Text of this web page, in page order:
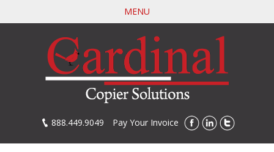
MENU
888.449.9049 Pay Your Invoice